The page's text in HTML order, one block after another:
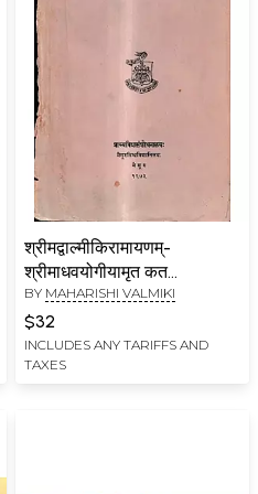
श्रीमद्वाल्मीकिरामायणम्-
श्रीमाधवयोगीयामृत कत
कव्याख्यायुतम् (पश्चनसंपुटः-
किष्किन्धाकाण्डः):
Srimadvalmikiramayana
with Amrtakataka of
BY MAHARISHI VALMIKI
$32
INCLUDES ANY TARIFFS AND
TAXES